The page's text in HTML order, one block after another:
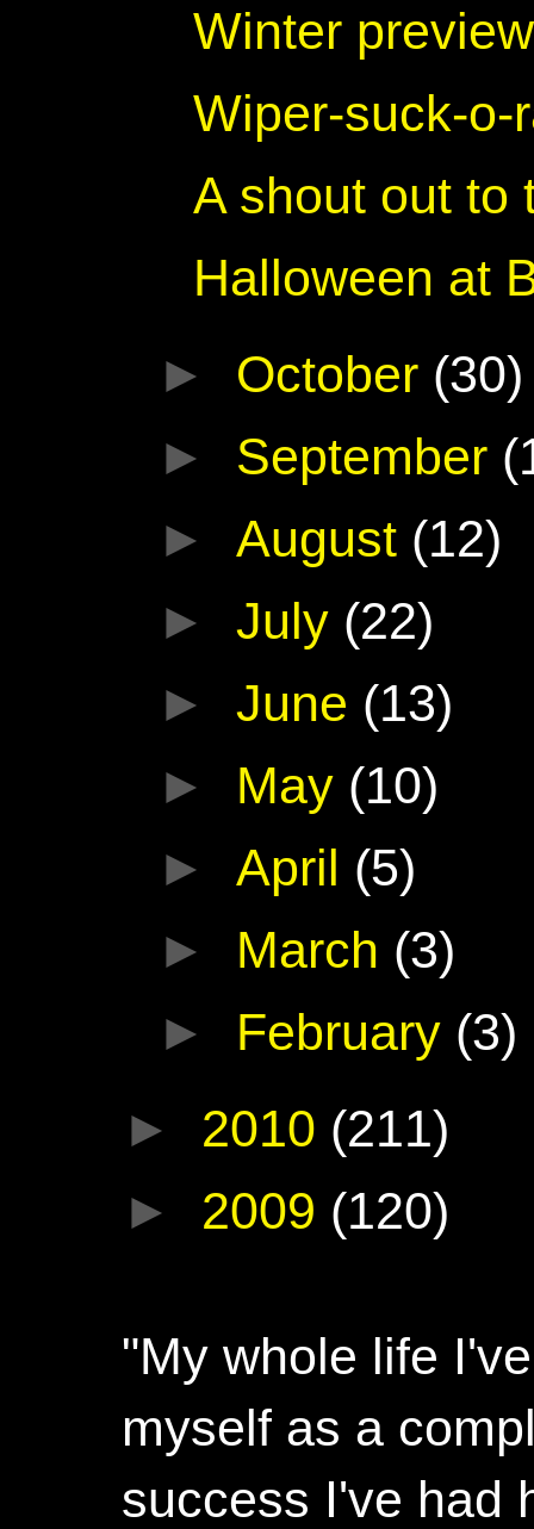
Winter
Wiper-suck-o-
A shout out to
Halloween at
► October (30)
► September
► August (12)
►July (22)
►June (13)
► May (10)
► April (5)
► March (3)
► February (3)
► 2010 (211)
► 2009 (120)
"My whole life
myself as a
success I've had